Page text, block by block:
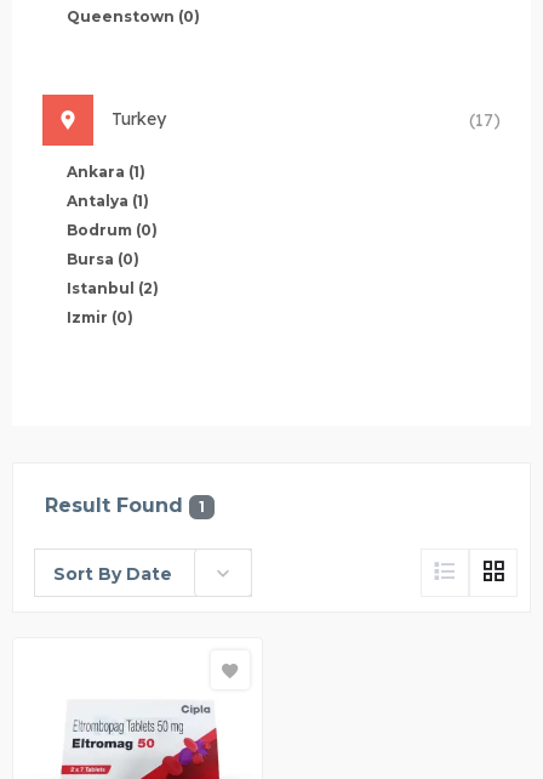
Queenstown (0)
Turkey (17)
Ankara (1)
Antalya (1)
Bodrum (0)
Bursa (0)
Istanbul (2)
Izmir (0)
Result Found 1
Sort By Date